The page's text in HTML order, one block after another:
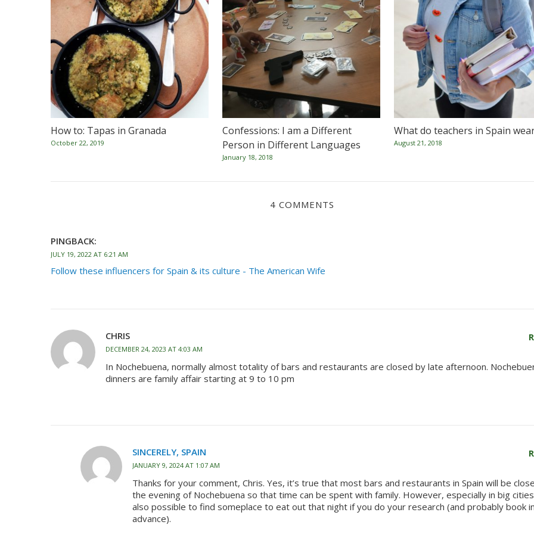
How to: Tapas in Granada
October 22, 2019
Confessions: I am a Different
Person in Different Languages
January 18, 2018
What do teachers in Spain
August 21, 2018
4 COMMENTS
PINGBACK:
JULY 19, 2022 AT 6:21 AM
Follow these influencers for Spain & its culture - The American Wife
CHRIS
DECEMBER 24, 2023 AT 4:03 AM
In Nochebuena, normally almost totality of bars and restaurants are closed by late afternoon.
dinners are family affair starting at 9 to 10 pm
SINCERELY, SPAIN
JANUARY 9, 2024 AT 1:07 AM
Thanks for your comment, Chris. Yes, it’s true that most bars and restaurants in Spain will be
the evening of Nochebuena so that time can be spent with family. However, especially in big
also possible to find someplace to eat out that night if you do your research (and probably book
advance).